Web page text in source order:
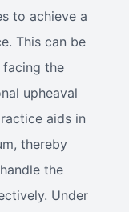
to achieve a
This can be
facing the
upheaval
aids in
thereby
the
Under